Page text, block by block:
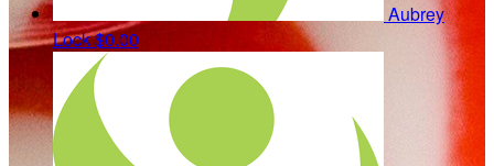
Aubrey
Lock$0.00